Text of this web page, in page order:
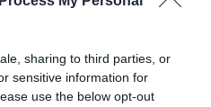
sharing to third parties, or
sensitive information for
use the below opt-out